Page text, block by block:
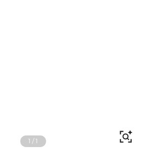
1 /1